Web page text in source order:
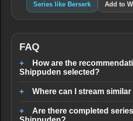
Series like Berserk Add to
FAQ
How are the
Shippuden selected?
Where can I stream
Are there completed